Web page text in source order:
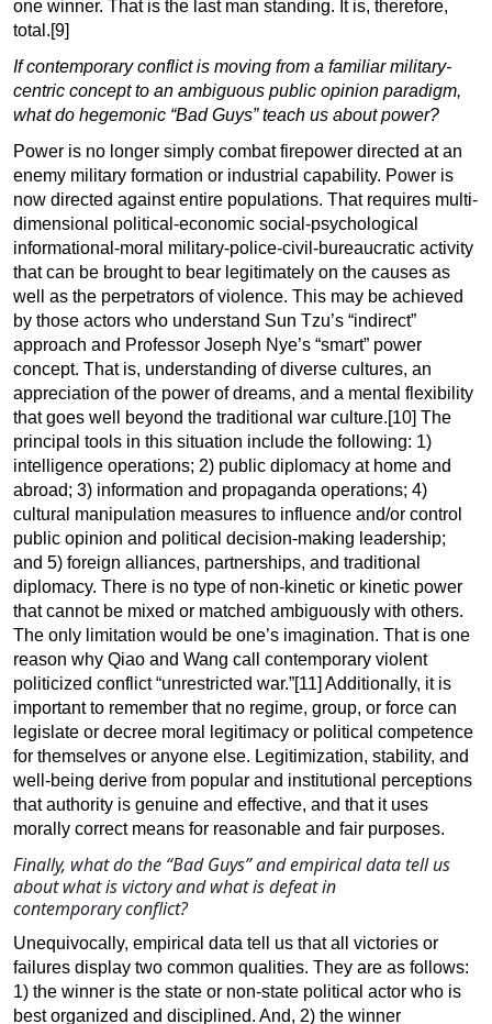
one winner. That is the last man standing. It is, therefore,
total.[9]
If contemporary conflict is moving from a familiar military-
centric concept to an ambiguous public opinion paradigm,
what do hegemonic “Bad Guys” teach us about power?
Power is no longer simply combat firepower directed at an
enemy military formation or industrial capability. Power is
now directed against entire populations. That requires multi-
dimensional political-economic social-psychological
informational-moral military-police-civil-bureaucratic activity
that can be brought to bear legitimately on the causes as
well as the perpetrators of violence. This may be achieved
by those actors who understand Sun Tzu’s “indirect”
approach and Professor Joseph Nye’s “smart” power
concept. That is, understanding of diverse cultures, an
appreciation of the power of dreams, and a mental flexibility
that goes well beyond the traditional war culture.[10] The
principal tools in this situation include the following: 1)
intelligence operations; 2) public diplomacy at home and
abroad; 3) information and propaganda operations; 4)
cultural manipulation measures to influence and/or control
public opinion and political decision-making leadership;
and 5) foreign alliances, partnerships, and traditional
diplomacy. There is no type of non-kinetic or kinetic power
that cannot be mixed or matched ambiguously with others.
The only limitation would be one’s imagination. That is one
reason why Qiao and Wang call contemporary violent
politicized conflict “unrestricted war.”[11] Additionally, it is
important to remember that no regime, group, or force can
legislate or decree moral legitimacy or political competence
for themselves or anyone else. Legitimization, stability, and
well-being derive from popular and institutional perceptions
that authority is genuine and effective, and that it uses
morally correct means for reasonable and fair purposes.
Finally, what do the “Bad Guys” and empirical data tell us
about what isvictory and what is defeat in
contemporary conflict?
Unequivocally, empirical data tell us that all victories or
failures display two common qualities. They are as follows:
1) the winner is the state or non-state political actor who is
best organized and disciplined. And, 2) the winner